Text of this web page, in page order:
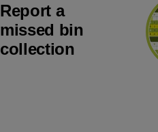
Report a
missed bin
collection